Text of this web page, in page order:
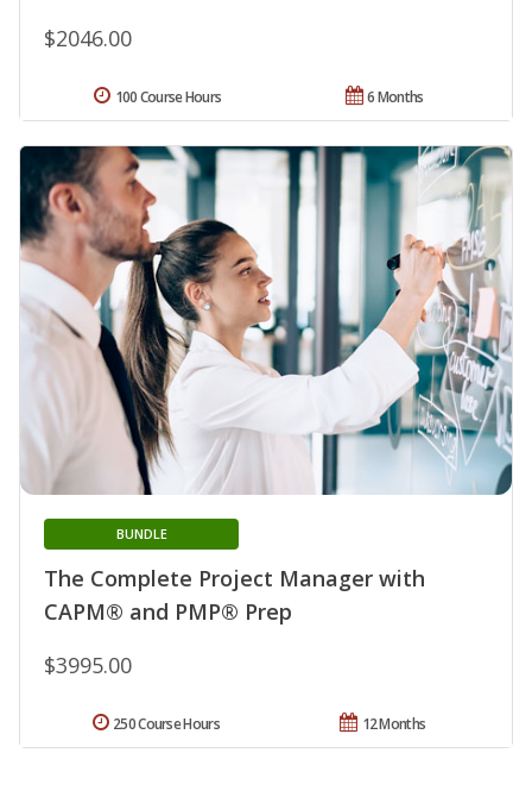
$2046.00
6 Months
100 Course Hours
The Complete Project Manager with
CAPM® and PMP® Prep
BUNDLE
$3995.00
12 Months
250 Course Hours